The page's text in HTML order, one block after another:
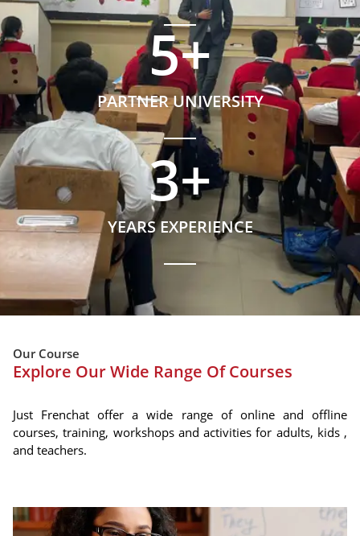
PARTNER UNIVERSITY
5+
YEARS EXPERIENCE
3+
Our Course
Explore Our Wide Range Of Courses
Just Frenchat offer a wide range of online and offline
courses, training, workshops and activities for adults, kids ,
and teachers.